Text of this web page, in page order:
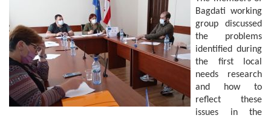
Bagdati working
group discussed
the problems
identified during
the first local
needs research
and how to
reflect these
issues in the